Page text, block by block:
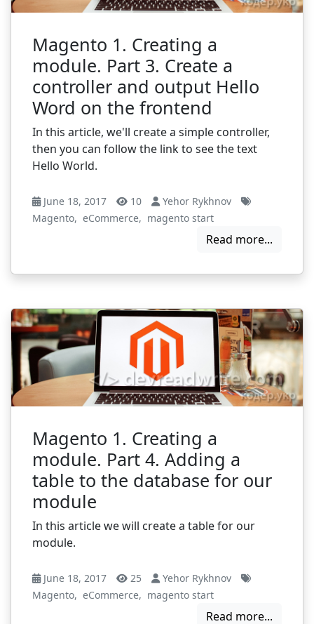
Magento 1. Creating a
module. Part 3. Create a
controller and output Hello
Word on the frontend
In this article, we'll create a simple controller,
then you can follow the link to see the text
Hello World.
June 18, 2017 10
Yehor Rykhnov
Magento, eCommerce, magento start
Read more...
Magento 1. Creating a
module. Part 4. Adding a
table to the database for our
module
In this article we will create a table for our
module.
June 18, 2017 25
Yehor Rykhnov
Magento, eCommerce, magento start
Read more...